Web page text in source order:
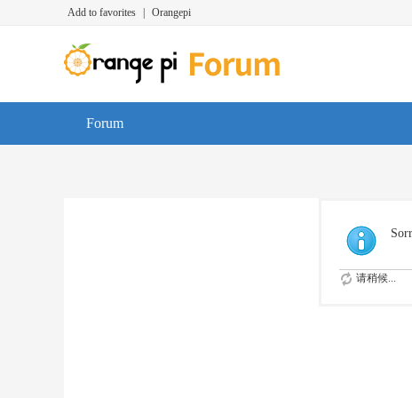
Add to favorites Orangepi
Forum
请稍候...